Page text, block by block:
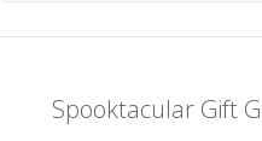
Spooktacular Gift